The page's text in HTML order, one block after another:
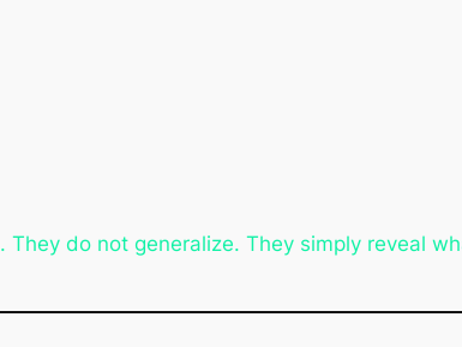
. They do not generalize. They simply reveal